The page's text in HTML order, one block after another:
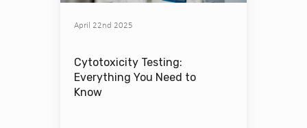
April 22nd 2025
Cytotoxicity Testing:
Everything You Need to
Know